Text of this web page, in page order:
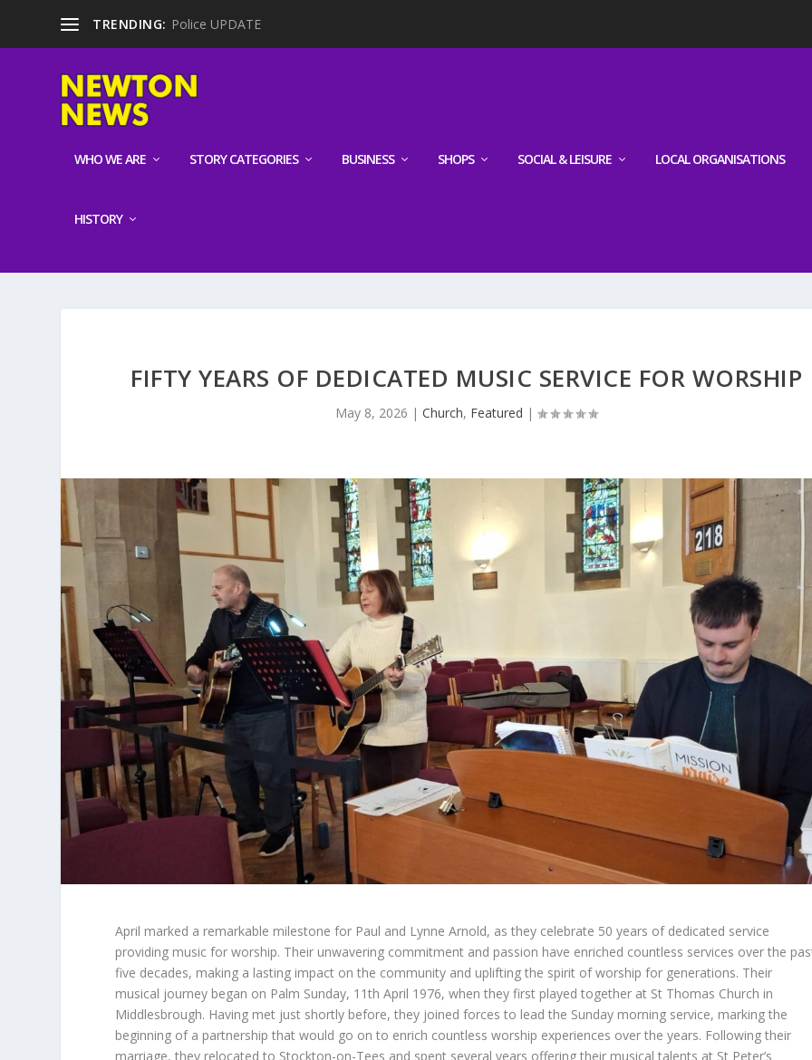
TRENDING: Police UPDATE
WHO WE ARE STORY CATEGORIES BUSINESS SHOPS SOCIAL & LEISURE LOCAL ORGANISATIONS
HISTORY
FIFTY YEARS OF DEDICATED MUSIC SERVICE FOR WORSHIP
May 8, 2026 |Church, Featured |
April marked a remarkable milestone for Paul and Lynne Arnold, as they celebrate 50 years of dedicated service
providing music for worship. Their unwavering commitment and passion have enriched countless services over the
five decades, making a lasting impact on the community and uplifting the spirit of worship for generations. Their
musical journey began on Palm Sunday, 11th April 1976, when they first played together at St Thomas Church in
Middlesbrough. Having met just shortly before, they joined forces to lead the Sunday morning service, marking the
beginning of a partnership that would go on to enrich countless worship experiences over the years. Following their
marriage, they relocated to Stockton-on-Tees and spent several years offering their musical talents at St Peter’s